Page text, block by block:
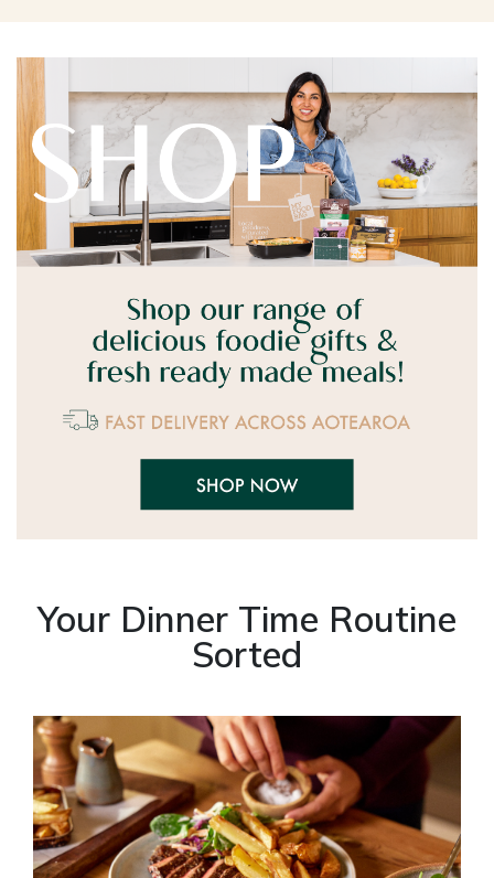
Your Dinner Time Routine
Sorted